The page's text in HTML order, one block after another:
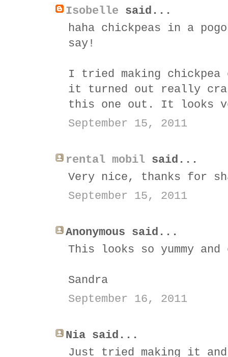
Isobelle said...
haha chickpeas in a
say!
I tried making chickpea
it turned out really
this one out. It looks
September 15, 2011
rental mobil said...
Very nice, thanks for
September 15, 2011
Anonymous said...
This looks so yummy
Sandra
September 16, 2011
Nia said...
Just tried making it